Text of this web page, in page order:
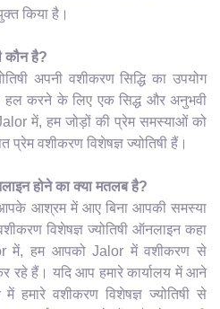
किया है।
कौन है?
अपनी वशीकरण सिद्धि का उपयोग
करने के लिए एक सिद्ध और अनुभवी
Jalor में, हम जोड़ों की प्रेम समस्याओं को
वशीकरण विशेषज्ञ ज्योतिषी हैं।
होने का क्या मतलब है?
आपके आश्रम में आए बिना आपकी समस्या
विशेषज्ञ ज्योतिषी ऑनलाइन कहा
में, हम आपको Jalor में वशीकरण से
रहे हैं। यदि आप हमारे कार्यालय में आने
वशीकरण विशेषज्ञ ज्योतिषी से